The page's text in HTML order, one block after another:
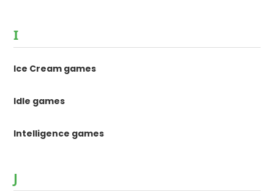
I
Ice Cream games
Idle games
Intelligence games
J